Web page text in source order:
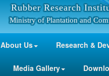
Rubber Research
Ministry of Plantation and
About Us Research &
Media Gallery